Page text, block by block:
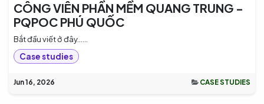
CÔNG VIÊN PHẦN MỀM QUANG TRUNG -
PQPOC PHÚ QUỐC
Bắt đầu viết ở đây......
Case studies
Jun 16, 2026 CASE STUDIES